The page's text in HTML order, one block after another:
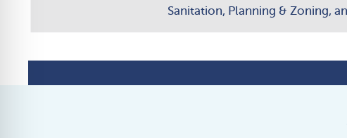
Sanitation, Planning & Zoning,